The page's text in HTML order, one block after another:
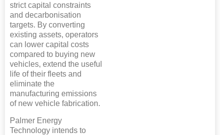
strict capital constraints
and decarbonisation
targets. By converting
existing assets, operators
can lower capital costs
compared to buying new
vehicles, extend the useful
life of their fleets and
eliminate the
manufacturing emissions
of new vehicle fabrication.
Palmer Energy
Technology intends to